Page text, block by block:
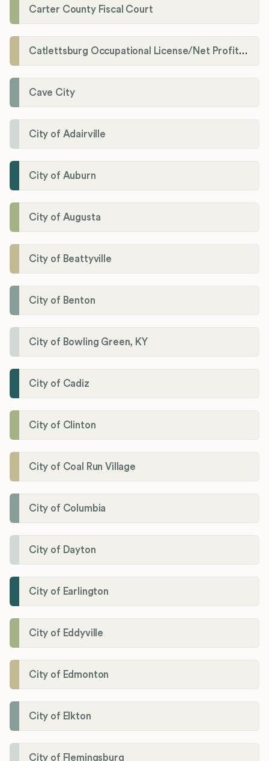
Carter County Fiscal Court
Catlettsburg Occupational License/Net Profit Division
Cave City
City of Adairville
City of Auburn
City of Augusta
City of Beattyville
City of Benton
City of Bowling Green, KY
City of Cadiz
City of Clinton
City of Coal Run Village
City of Columbia
City of Dayton
City of Earlington
City of Eddyville
City of Edmonton
City of Elkton
City of Flemingsburg